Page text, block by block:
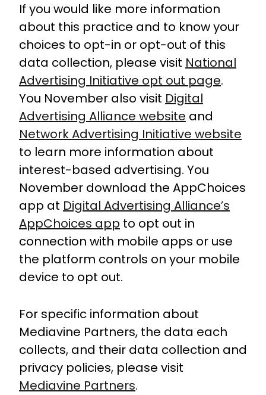
If you would like more information
about this practice and to know your
choices to opt-in or opt-out of this
data collection, please visit National
Advertising Initiative opt out page.
You November also visit Digital
Advertising Alliance website and
Network Advertising Initiative website
to learn more information about
interest-based advertising. You
November download the AppChoices
app at Digital Advertising Alliance’s
AppChoices app to opt out in
connection with mobile apps or use
the platform controls on your mobile
device to opt out.
For specific information about
Mediavine Partners, the data each
collects, and their data collection and
privacy policies, please visit
Mediavine Partners.